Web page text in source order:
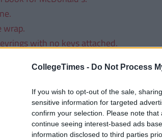
CollegeTimes - Do Not Process
If you wish to opt-out of the sale,
sensitive information for targeted
confirm your selection. Please note
continue seeing interest-based ads
information disclosed to third parties
wrap.
with no keys attached.
flights.